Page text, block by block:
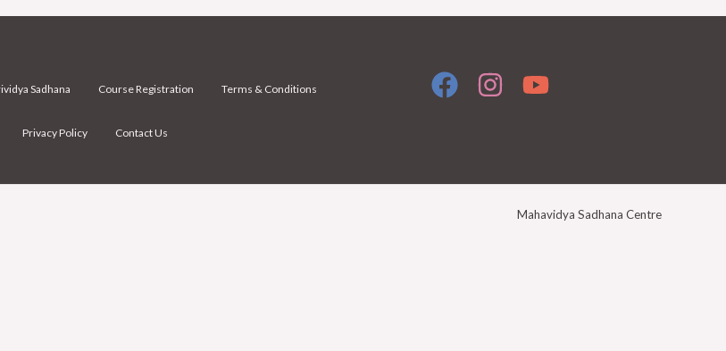
Sadhana Course Registration Terms & Conditions
Privacy Policy Contact Us
Mahavidya Sadhana Centre